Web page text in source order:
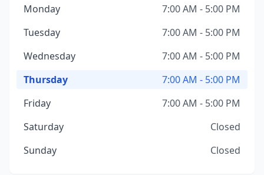
Monday
7:00 AM - 5:00 PM
Tuesday
7:00 AM - 5:00 PM
Wednesday
7:00 AM - 5:00 PM
Thursday
7:00 AM - 5:00 PM
Friday
7:00 AM - 5:00 PM
Saturday
Closed
Sunday
Closed